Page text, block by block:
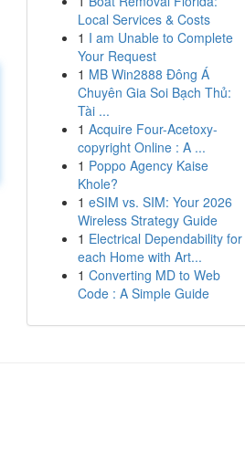
Local Services & Costs
1 I am Unable to Complete
Your Request
1 MB Win2888 Đông Á
Chuyên Gia Soi Bạch Thủ:
Tài ...
1 Acquire Four-Acetoxy-
copyright Online : A ...
1 Poppo Agency Kaise
Khole?
1 eSIM vs. SIM: Your 2026
Wireless Strategy Guide
1 Electrical Dependability for
each Home with Art...
1 Converting MD to Web
Code : A Simple Guide